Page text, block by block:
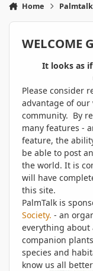
Home Palmtalk
WELCOME
It looks as
Please consider
advantage of
community. By
many features -
feature, the
be able to post
the world. It is
will have
this site.
PalmTalk is
Society. - an
everything
companion
species and
know us all